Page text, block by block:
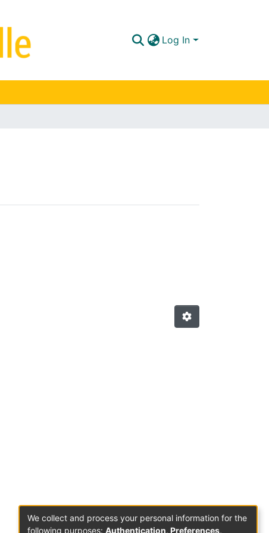
Log In
We collect and process your personal information for the
following purposes: Authentication, Preferences,